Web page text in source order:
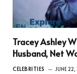
Tracey Ashley
Husband, Net
CELEBRITIES JUNE